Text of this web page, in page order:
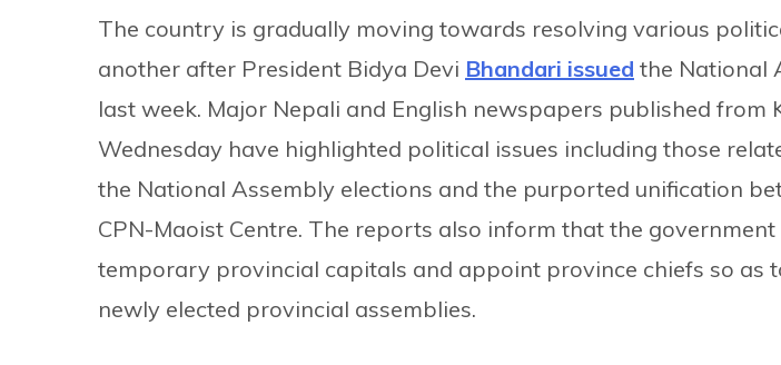
The country is gradually moving towards resolving various
another after President Bidya Devi Bhandari issued the National
last week. Major Nepali and English newspapers published from
Wednesday have highlighted political issues including those
the National Assembly elections and the purported unification
CPN-Maoist Centre. The reports also inform that the
temporary provincial capitals and appoint province chiefs so as
newly elected provincial assemblies.